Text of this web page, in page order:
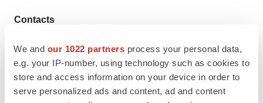
We and our 1022 partners process your personal data,
e.g. your IP-number, using technology such as cookies to
store and access information on your device in order to
serve personalized ads and content, ad and content
Contacts
GE HealthCare Media Contact:
Debbie Leven
M +44 778 545 6999
Debbie.Leven@ge.com